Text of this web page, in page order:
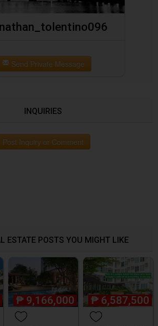
Send Private Message
INQUIRIES
Post Inquiry or Comment
ESTATE POSTS YOU MIGHT LIKE
₱ 9,166,000 ₱ 6,587,500